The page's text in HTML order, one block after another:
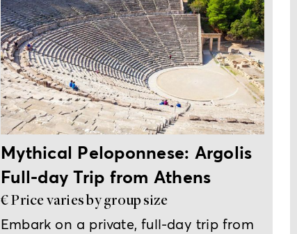
Mythical Peloponnese: Argolis
Full-day Trip from Athens
€ Price varies by group size
Embark on a private, full-day trip from